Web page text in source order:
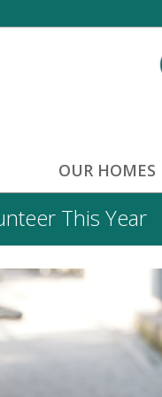
OUR HOMES
This Year